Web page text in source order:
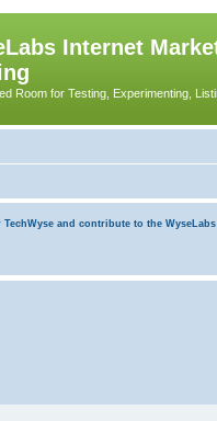
Internet
Room for Testing, Experimenting,
and contribute to the